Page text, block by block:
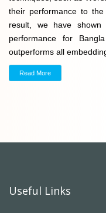
their performance to
result, we have shown
performance for
outperforms all
Read More
Useful Links